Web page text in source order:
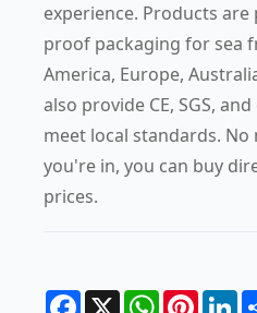
experience. Products
proof packaging for sea
America, Europe,
also provide CE, SGS,
meet local standards.
you're in, you can buy
prices.
Facebook
X WhatsApp